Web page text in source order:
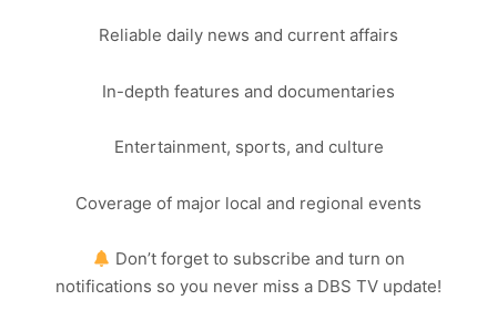
Reliable daily news and current affairs
In-depth features and documentaries
Entertainment, sports, and culture
Coverage of major local and regional events
Don’t forget to subscribe and turn on
notifications so you never miss a DBS TV update!